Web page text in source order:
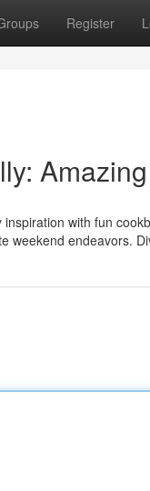
Register
with fun
weekend endeavors.